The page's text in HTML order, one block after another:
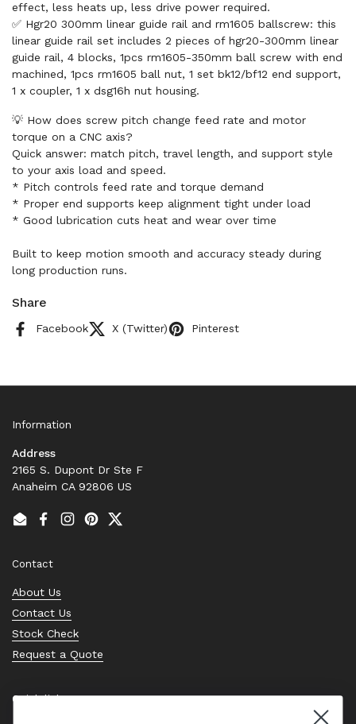
effect, less heats up, less drive power required.
✅ Hgr20 300mm linear guide rail and rm1605 ballscrew: this
linear guide rail set includes 2 pieces of hgr20-300mm linear
guide rail, 4 blocks, 1pcs rm1605-350mm ball screw with end
machined, 1pcs rm1605 ball nut, 1 set bk12/bf12 end support,
1 x coupler, 1 x dsg16h nut housing.
💡 How does screw pitch change feed rate and motor
torque on a CNC axis?
Quick answer: match pitch, travel length, and support style
to your axis load and speed.
* Pitch controls feed rate and torque demand
* Proper end supports keep alignment tight under load
* Good lubrication cuts heat and wear over time
Built to keep motion smooth and accuracy steady during
long production runs.
Share
Facebook X (Twitter) Pinterest
Information
Address
2165 S. Dupont Dr Ste F
Anaheim CA 92806 US
EmailFacebook
Instagram
PinterestTwitter
Contact
About Us
Contact Us
Stock Check
Request a Quote
Quick links